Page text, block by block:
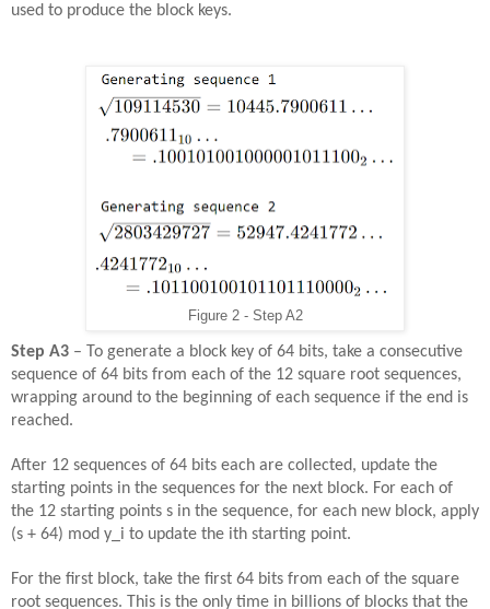
used to produce the block keys.
Figure 2 - Step A2
Step A3 – To generate a block key of 64 bits, take a consecutive
sequence of 64 bits from each of the 12 square root sequences,
wrapping around to the beginning of each sequence if the end is
reached.
After 12 sequences of 64 bits each are collected, update the
starting points in the sequences for the next block. For each of
the 12 starting points s in the sequence, for each new block, apply
(s + 64) mod y_i to update the ith starting point.
For the first block, take the first 64 bits from each of the square
root sequences. This is the only time in billions of blocks that the